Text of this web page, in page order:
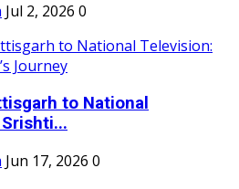
Jul 2, 2026 0
to National
Jun 17, 2026 0